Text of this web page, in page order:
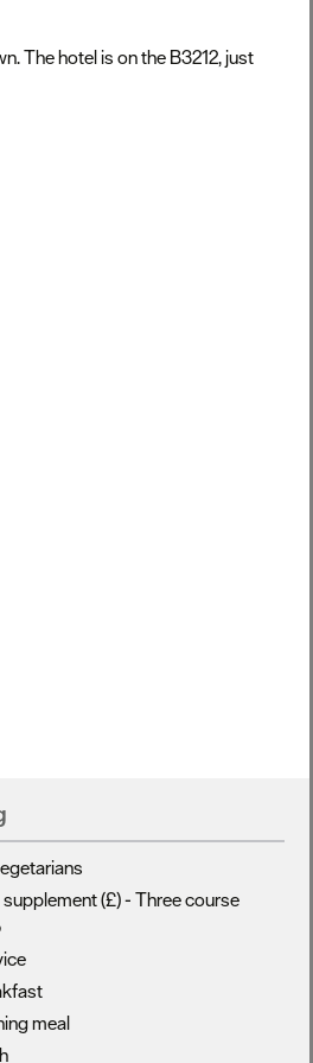
The hotel is on the B3212, just
(£) -Three course
meal